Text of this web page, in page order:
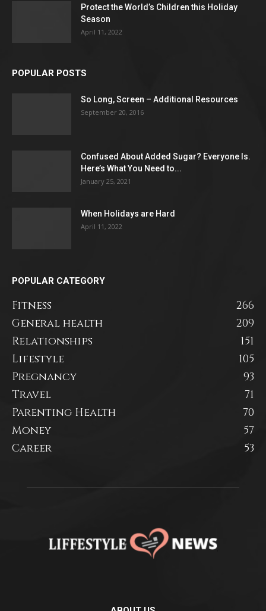
Protect the World’s Children this Holiday
Season
April 11, 2022
POPULAR POSTS
So Long, Screen – Additional Resources
September 20, 2016
Confused About Added Sugar? Everyone Is.
Here’s What You Need to...
January 25, 2021
When Holidays are Hard
April 11, 2022
POPULAR CATEGORY
Fitness
266
General health
209
Relationships
151
Lifestyle
105
Pregnancy
93
Travel
71
Parenting Health
70
Money
57
Career
53